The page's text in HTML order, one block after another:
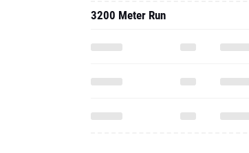
3200 Meter Run